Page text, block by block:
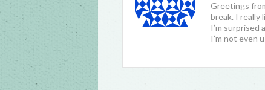
Greetings
break. I really
I’m surprised
I’m not even